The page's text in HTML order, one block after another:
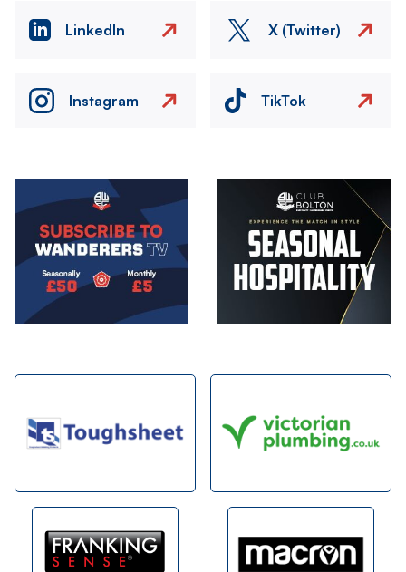
LinkedIn X (Twitter)
Instagram TikTok